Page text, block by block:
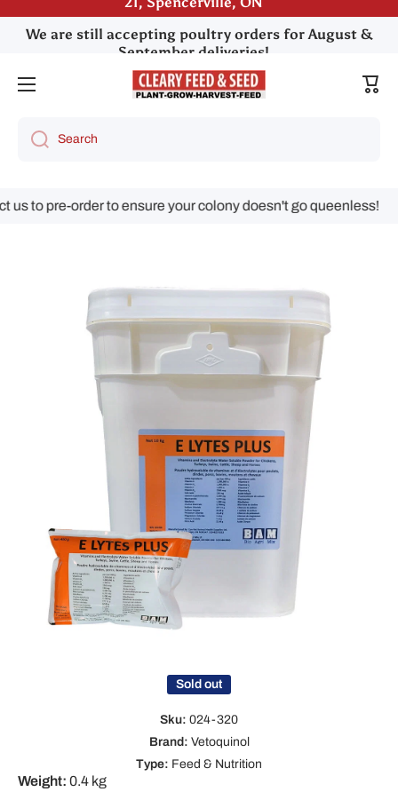
Skip to content
We are still accepting poultry orders for August &
September deliveries!
Cart
Search
to pre-order to ensure your colony doesn't go queenless!
Skip to product information
Sold out
Sku: 024-320
Brand: Vetoquinol
Type: Feed & Nutrition
Weight: 0.4 kg